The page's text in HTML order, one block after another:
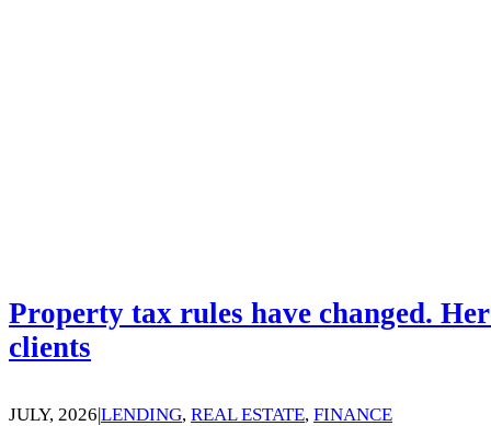
Property tax rules have changed.
clients
JULY, 2026|LENDING, REAL ESTATE, FINANCE